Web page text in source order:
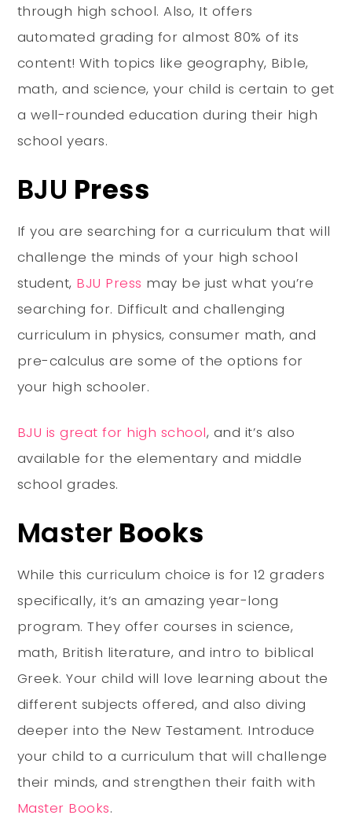
through high school. Also, It offers
automated grading for almost 80% of its
content! With topics like geography, Bible,
math, and science, your child is certain to get
a well-rounded education during their high
school years.
BJU Press
If you are searching for a curriculum that will
challenge the minds of your high school
student, BJU Press may be just what you’re
searching for. Difficult and challenging
curriculum in physics, consumer math, and
pre-calculus are some of the options for
your high schooler.
BJU is great for high school, and it’s also
available for the elementary and middle
school grades.
Master Books
While this curriculum choice is for 12 graders
specifically, it’s an amazing year-long
program. They offer courses in science,
math, British literature, and intro to biblical
Greek. Your child will love learning about the
different subjects offered, and also diving
deeper into the New Testament. Introduce
your child to a curriculum that will challenge
their minds, and strengthen their faith with
Master Books.